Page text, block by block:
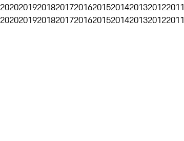
2020201920182017201620152014201320122011
2020201920182017201620152014201320122011